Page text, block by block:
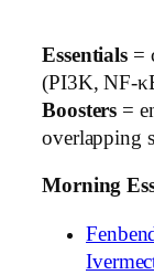
Essentials =
(PI3K, NF-
Boosters =
overlapping
Morning